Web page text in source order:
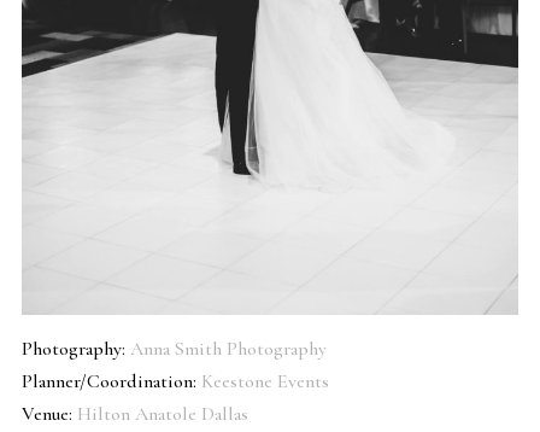
Photography: Anna Smith Photography
Planner/Coordination: Keestone Events
Venue: Hilton Anatole Dallas